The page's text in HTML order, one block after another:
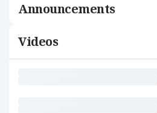
Announcements
Videos